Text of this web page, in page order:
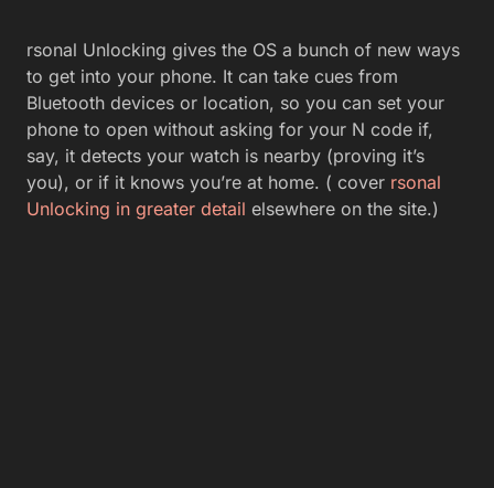
rsonal Unlocking gives the OS a bunch of new ways
to get into your phone. It can take cues from
Bluetooth devices or location, so you can set your
phone to open without asking for your N code if,
say, it detects your watch is nearby (proving it’s
you), or if it knows you’re at home. ( cover rsonal
Unlocking in greater detail elsewhere on the site.)